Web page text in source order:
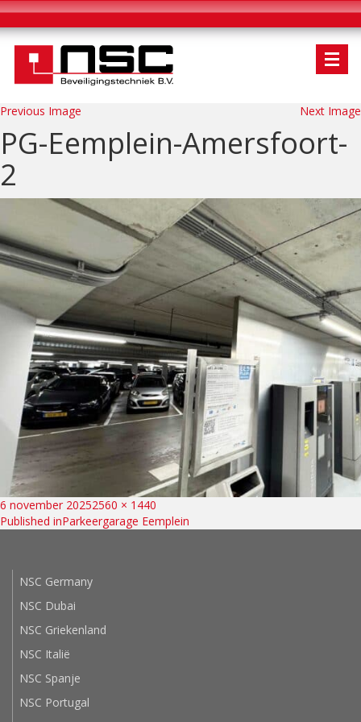
Previous Image Next Image
PG-Eemplein-Amersfoort-
2
Posted
on
6 november 2025Full
size
2560 × 1440
Bericht
navigatie
Published inParkeergarage Eemplein
NSC Germany
NSC Dubai
NSC Griekenland
NSC Italië
NSC Spanje
NSC Portugal